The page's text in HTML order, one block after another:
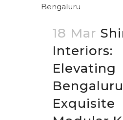
18 Mar
Interiors:
Elevating
Exquisite